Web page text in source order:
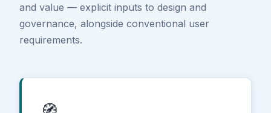
and value — explicit inputs to design and
governance, alongside conventional user
requirements.